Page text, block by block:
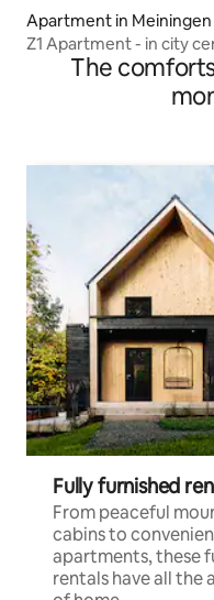
Apartment in Meiningen
Z1 Apartment - in city
The
Fully furnished
From peaceful
cabins to
apartments, these
rentals have all the